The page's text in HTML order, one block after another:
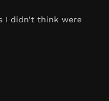
I didn’t think were